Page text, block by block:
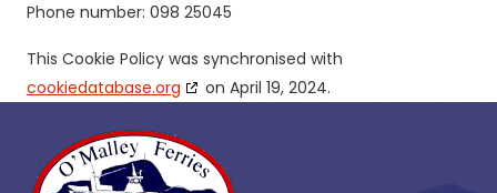
Phone number: 098 25045
This Cookie Policy was synchronised with
cookiedatabase.org
on April 19, 2024.